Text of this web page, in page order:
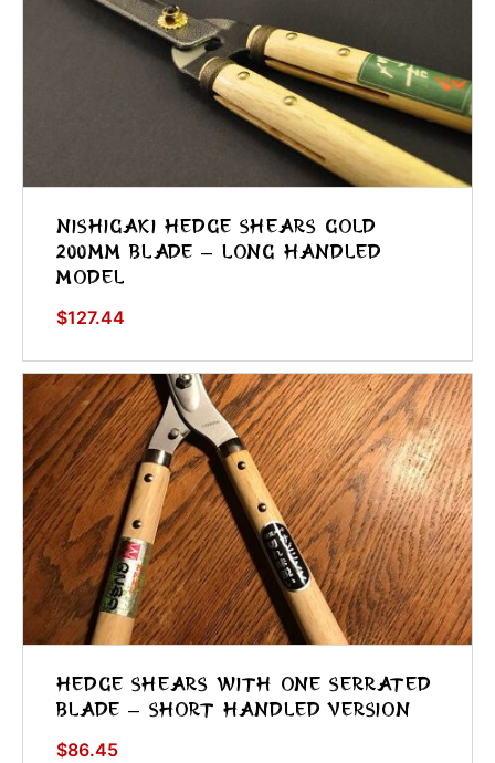
Nishigaki Hedge Shears Gold
200mm Blade – Long Handled
Model
$127.44
Hedge Shears With One Serrated
Blade – Short Handled Version
$86.45